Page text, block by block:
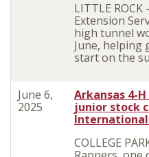
LITTLE
Extension
high tunnel
June, helping
start on the
June 6,
2025
Arkansas 4-
junior stock
International
COLLEGE